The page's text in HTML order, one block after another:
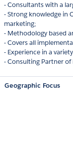
- Consultants with a
- Strong knowledge in
marketing;
- Methodology based
- Covers all
- Experience in a
- Consulting Partner
Geographic Focus